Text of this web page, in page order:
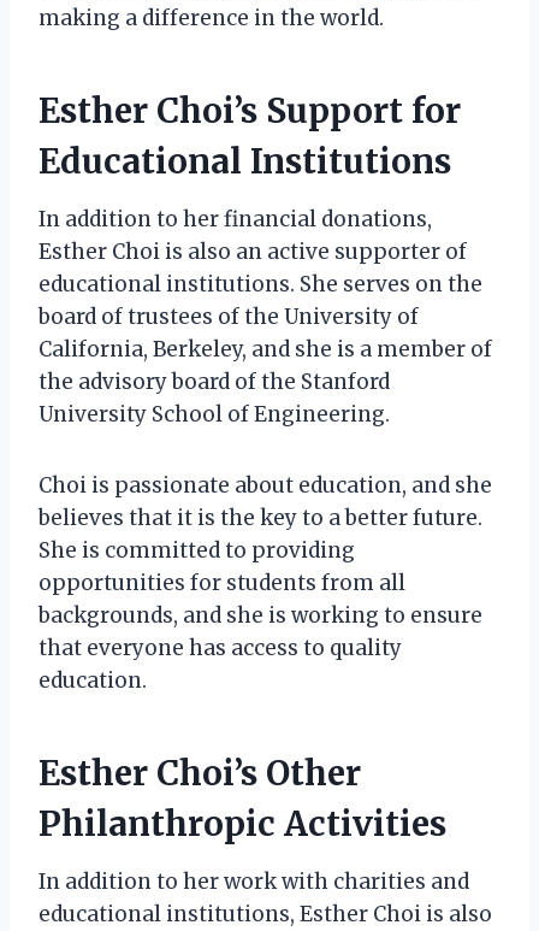
making a difference in the world.
Esther Choi’s Support for
Educational Institutions
In addition to her financial donations,
Esther Choi is also an active supporter of
educational institutions. She serves on the
board of trustees of the University of
California, Berkeley, and she is a member of
the advisory board of the Stanford
University School of Engineering.
Choi is passionate about education, and she
believes that it is the key to a better future.
She is committed to providing
opportunities for students from all
backgrounds, and she is working to ensure
that everyone has access to quality
education.
Esther Choi’s Other
Philanthropic Activities
In addition to her work with charities and
educational institutions, Esther Choi is also